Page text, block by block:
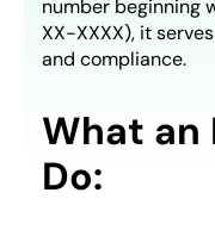
number beginning
XX-XXXX), it
and compliance.
What an
Do: